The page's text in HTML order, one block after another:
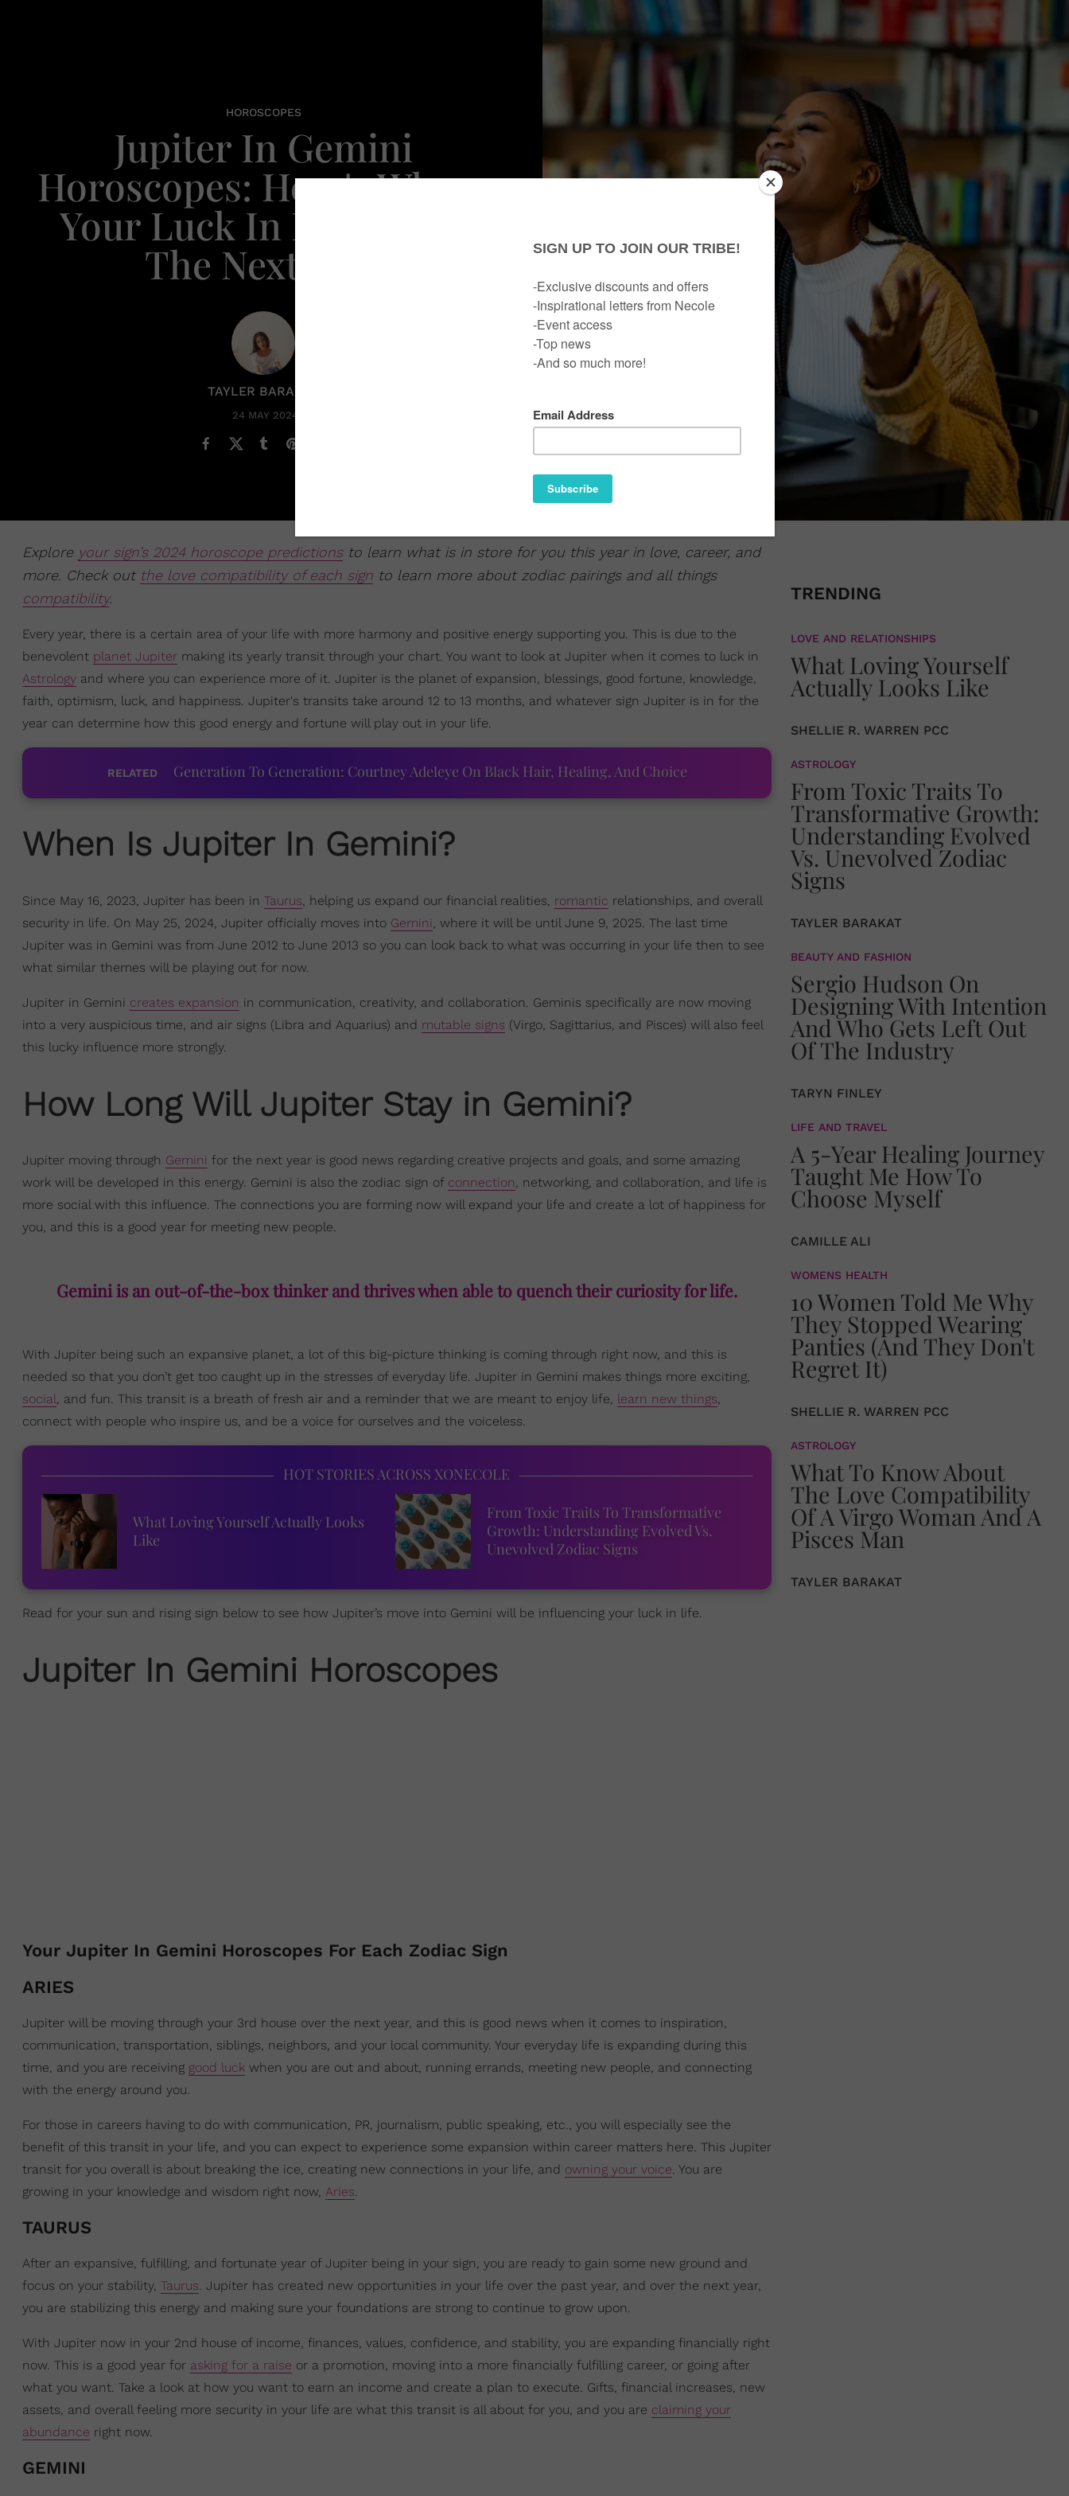
HOROSCOPES
Jupiter In Gemini
Horoscopes: Here's Where
Your Luck In Life Is For
The Next Year
TAYLER BARAKAT
24 MAY 2024
Explore your sign’s 2024 horoscope predictionsto learn what is in store for you this year in love, career, and
more. Check out the love compatibility of each sign to learn more about zodiac pairings and all things
compatibility.
Every year, there is a certain area of your life with more harmony and positive energy supporting you. This is due to the
benevolent planet Jupiter making its yearly transit through your chart. You want to look at Jupiter when it comes to luck in
Astrology and where you can experience more of it. Jupiter is the planet of expansion, blessings, good fortune, knowledge,
faith, optimism, luck, and happiness. Jupiter's transits take around 12 to 13 months, and whatever sign Jupiter is in for the
year can determine how this good energy and fortune will play out in your life.
RELATED Generation To Generation: Courtney Adeleye On Black Hair, Healing, And Choice
When Is Jupiter In Gemini?
Since May 16, 2023, Jupiter has been in Taurus , helping us expand our financial realities, romantic relationships, and overall
security in life. On May 25, 2024, Jupiter officially moves into Gemini , where it will be until June 9, 2025. The last time
Jupiter was in Gemini was from June 2012 to June 2013 so you can look back to what was occurring in your life then to see
what similar themes will be playing out for now.
Jupiter in Gemini creates expansion in communication, creativity, and collaboration. Geminis specifically are now moving
into a very auspicious time, and air signs (Libra and Aquarius) and mutable signs (Virgo, Sagittarius, and Pisces) will also feel
this lucky influence more strongly.
How Long Will Jupiter Stay in Gemini?
Jupiter moving through Gemini for the next year is good news regarding creative projects and goals, and some amazing
work will be developed in this energy. Gemini is also the zodiac sign of connection, networking, and collaboration, and life is
more social with this influence. The connections you are forming now will expand your life and create a lot of happiness for
you, and this is a good year for meeting new people.
Gemini is an out-of-the-box thinker and thrives when able to quench their curiosity for life.
With Jupiter being such an expansive planet, a lot of this big-picture thinking is coming through right now, and this is
needed so that you don’t get too caught up in the stresses of everyday life. Jupiter in Gemini makes things more exciting,
social
, and fun. This transit is a breath of fresh air and a reminder that we are meant to enjoy life, learn new things
connect with people who inspire us, and be a voice for ourselves and the voiceless.
HOT STORIES ACROSS XONECOLE
What Loving Yourself Actually Looks
Like
From Toxic Traits To Transformative
Growth: Understanding Evolved Vs.
Unevolved Zodiac Signs
Read for your sun and rising sign below to see how Jupiter’s move into Gemini will be influencing your luck in life.
Jupiter In Gemini Horoscopes
Your Jupiter In Gemini Horoscopes For Each Zodiac Sign
ARIES
Jupiter will be moving through your 3rd house over the next year, and this is good news when it comes to inspiration,
communication, transportation, siblings, neighbors, and your local community. Your everyday life is expanding during this
time, and you are receiving good luck when you are out and about, running errands, meeting new people, and connecting
with the energy around you.
For those in careers having to do with communication, PR, journalism, public speaking, etc., you will especially see the
benefit of this transit in your life, and you can expect to experience some expansion within career matters here. This Jupiter
transit for you overall is about breaking the ice, creating new connections in your life, and owning your voice . You are
growing in your knowledge and wisdom right now, Aries
TAURUS
After an expansive, fulfilling, and fortunate year of Jupiter being in your sign, you are ready to gain some new ground and
focus on your stability, Taurus . Jupiter has created new opportunities in your life over the past year, and over the next year,
you are stabilizing this energy and making sure your foundations are strong to continue to grow upon.
With Jupiter now in your 2nd house of income, finances, values, confidence, and stability, you are expanding financially right
now. This is a good year for asking for a raise or a promotion, moving into a more financially fulfilling career, or going after
what you want. Take a look at how you want to earn an income and create a plan to execute. Gifts, financial increases, new
assets, and overall feeling more security in your life are what this transit is all about for you, and you are claiming your
abundance right now.
GEMINI
TRENDING
LOVE AND RELATIONSHIPS
What Loving Yourself
Actually Looks Like
SHELLIE R. WARREN PCC
ASTROLOGY
From Toxic Traits To
Transformative Growth:
Understanding Evolved
Vs. Unevolved Zodiac
Signs
TAYLER BARAKAT
BEAUTY AND FASHION
Sergio Hudson On
Designing With Intention
And Who Gets Left Out
Of The Industry
TARYN FINLEY
LIFE AND TRAVEL
A 5-Year Healing Journey
Taught Me How To
Choose Myself
CAMILLE ALI
WOMENS HEALTH
10 Women Told Me Why
They Stopped Wearing
Panties (And They Don't
Regret It)
SHELLIE R. WARREN PCC
ASTROLOGY
What To Know About
The Love Compatibility
Of A Virgo Woman And A
Pisces Man
TAYLER BARAKAT